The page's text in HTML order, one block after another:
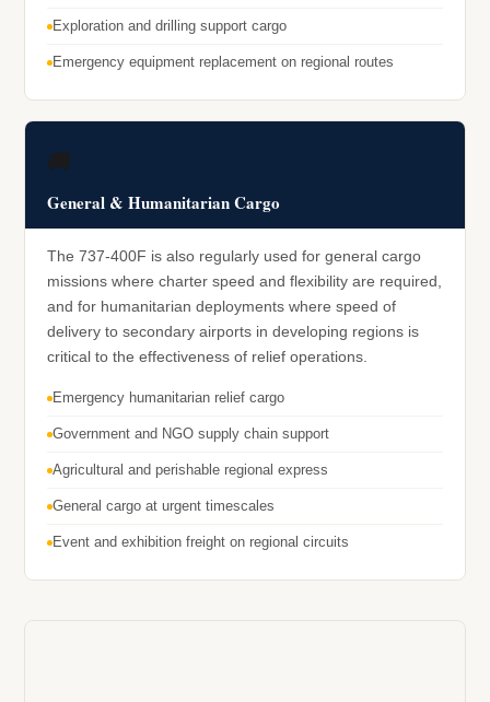
Exploration and drilling support cargo
Emergency equipment replacement on regional routes
🚚
General & Humanitarian Cargo
The 737-400F is also regularly used for general cargo
missions where charter speed and flexibility are required,
and for humanitarian deployments where speed of
delivery to secondary airports in developing regions is
critical to the effectiveness of relief operations.
Emergency humanitarian relief cargo
Government and NGO supply chain support
Agricultural and perishable regional express
General cargo at urgent timescales
Event and exhibition freight on regional circuits